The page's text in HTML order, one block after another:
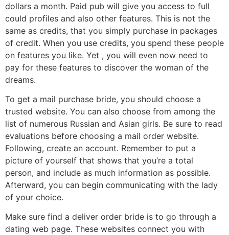
dollars a month. Paid pub will give you access to full
could profiles and also other features. This is not the
same as credits, that you simply purchase in packages
of credit. When you use credits, you spend these people
on features you like. Yet , you will even now need to
pay for these features to discover the woman of the
dreams.
To get a mail purchase bride, you should choose a
trusted website. You can also choose from among the
list of numerous Russian and Asian girls. Be sure to read
evaluations before choosing a mail order website.
Following, create an account. Remember to put a
picture of yourself that shows that you’re a total
person, and include as much information as possible.
Afterward, you can begin communicating with the lady
of your choice.
Make sure find a deliver order bride is to go through a
dating web page. These websites connect you with